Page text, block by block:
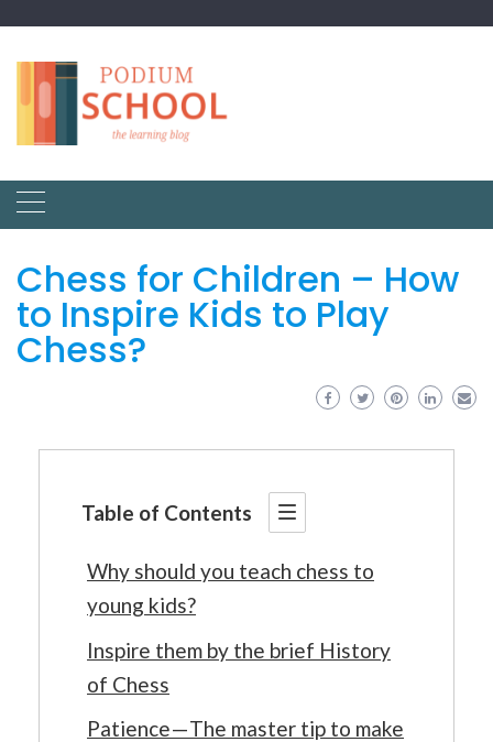
Chess for Children – How
to Inspire Kids to Play
Chess?
Table of Contents
Why should you teach chess to
young kids?
Inspire them by the brief History
of Chess
Patience — The master tip to make